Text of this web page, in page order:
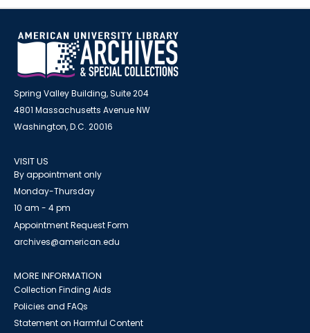
Spring Valley Building, Suite 204
4801 Massachusetts Avenue NW
Washington, D.C. 20016
VISIT US
By appointment only
Monday-Thursday
10 am - 4 pm
Appointment Request Form
archives@american.edu
MORE INFORMATION
Collection Finding Aids
Policies and FAQs
Statement on Harmful Content